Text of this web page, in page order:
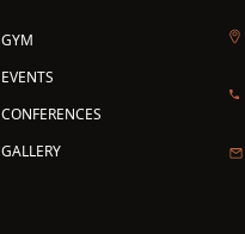
GYM
EVENTS
CONFERENCES
GALLERY